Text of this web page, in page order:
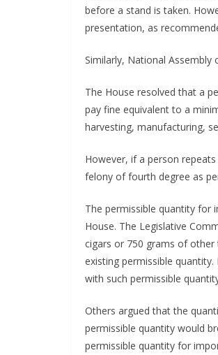
before a stand is taken.
presentation, as
Similarly, National
The House resolved that a
pay fine equivalent to a
harvesting, manufacturing,
However, if a person
felony of fourth degree as
The permissible quantity for
House. The Legislative
cigars or 750 grams of
existing permissible
with such permissible
Others argued that the
permissible quantity would
permissible quantity for